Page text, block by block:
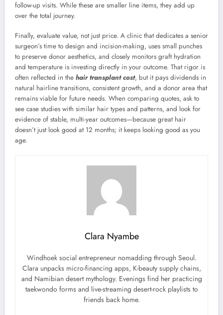
follow-up visits. While these are smaller line items, they add up
over the total journey.
Finally, evaluate value, not just price. A clinic that dedicates a senior
surgeon’s time to design and incision-making, uses small punches
to preserve donor aesthetics, and closely monitors graft hydration
and temperature is investing directly in your outcome. That rigor is
often reflected in the hair transplant cost, but it pays dividends in
natural hairline transitions, consistent growth, and a donor area that
remains viable for future needs. When comparing quotes, ask to
see case studies with similar hair types and patterns, and look for
evidence of stable, multi-year outcomes—because great hair
doesn’t just look good at 12 months; it keeps looking good as you
age.
Clara Nyambe
Windhoek social entrepreneur nomadding through Seoul.
Clara unpacks micro-financing apps, K-beauty supply chains,
and Namibian desert mythology. Evenings find her practicing
taekwondo forms and live-streaming desert-rock playlists to
friends back home.